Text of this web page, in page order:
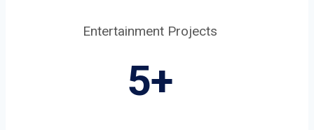
Entertainment Projects
5+